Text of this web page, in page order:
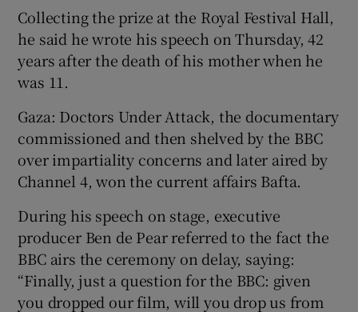
Collecting the prize at the Royal Festival Hall,
he said he wrote his speech on Thursday, 42
years after the death of his mother when he
was 11.
Gaza: Doctors Under Attack, the documentary
commissioned and then shelved by the BBC
over impartiality concerns and later aired by
Channel 4, won the current affairs Bafta.
During his speech on stage, executive
producer Ben de Pear referred to the fact the
BBC airs the ceremony on delay, saying:
“Finally, just a question for the BBC: given
you dropped our film, will you drop us from